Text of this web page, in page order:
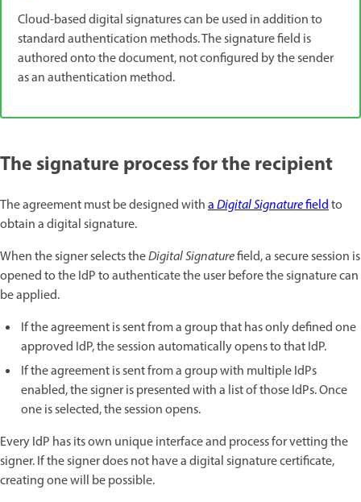
Cloud-based digital signatures can be used in addition to
standard authentication methods. The signature field is
authored onto the document, not configured by the sender
as an authentication method.
The signature process for the recipient
The agreement must be designed withaDigital Signaturefieldto
obtain a digital signature.
When the signer selects theDigital Signaturefield, a secure session is
opened to the IdP to authenticate the user before the signature can
be applied.
If the agreement is sent from a group that has only defined one
approved IdP, the session automatically opens to that IdP.
If the agreement is sent from a group with multiple IdPs
enabled, the signer is presented with a list of those IdPs. Once
one is selected, the session opens.
Every IdP has its own unique interface and process for vetting the
signer. If the signer does not have a digital signature certificate,
creating one will be possible.